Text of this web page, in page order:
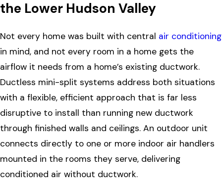
the Lower Hudson Valley
Not every home was built with central air conditioning
in mind, and not every room in a home gets the
airflow it needs from a home’s existing ductwork.
Ductless mini-split systems address both situations
with a flexible, efficient approach that is far less
disruptive to install than running new ductwork
through finished walls and ceilings. An outdoor unit
connects directly to one or more indoor air handlers
mounted in the rooms they serve, delivering
conditioned air without ductwork.